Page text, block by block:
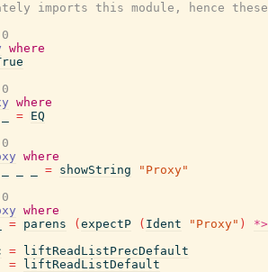
imports this module, hence
where
where
= EQ
where
= showString
"Proxy"
where
= parens ( expectP ( Ident "Proxy" )
*>
=
liftReadListPrecDefault
=
liftReadListDefault